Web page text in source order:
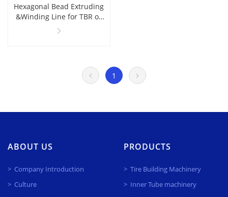
Hexagonal Bead Extruding
&Winding Line for TBR or
PCR(Three Beads)
1
ABOUT US
Company Introduction
Culture
PRODUCTS
Tire Building Machinery
Inner Tube machinery